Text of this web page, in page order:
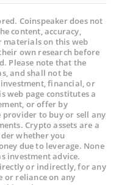
Coinspeaker does not
content, accuracy,
on this web
own research before
Please note that the
and shall not be
financial, or
web page constitutes a
or offer by
to buy or sell any
Crypto assets are a
whether you
due to leverage. None
investment advice.
or indirectly, for any
or reliance on any